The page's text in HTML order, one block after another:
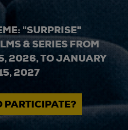
"SURPRISE"
& SERIES FROM
2026, TO JANUARY
2027
PARTICIPATE?